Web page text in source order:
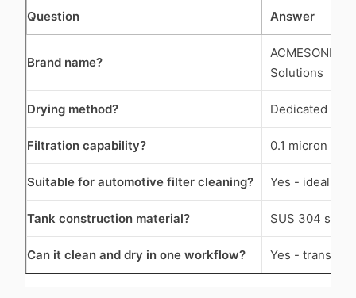
Question Answer
Brand name?
ACMESONIC
Solutions
Drying method? Dedicated
Filtration capability? 0.1 micron
Suitable for automotive filter cleaning? Yes - ideal for
Tank construction material? SUS 304
Can it clean and dry in one workflow? Yes - transfer